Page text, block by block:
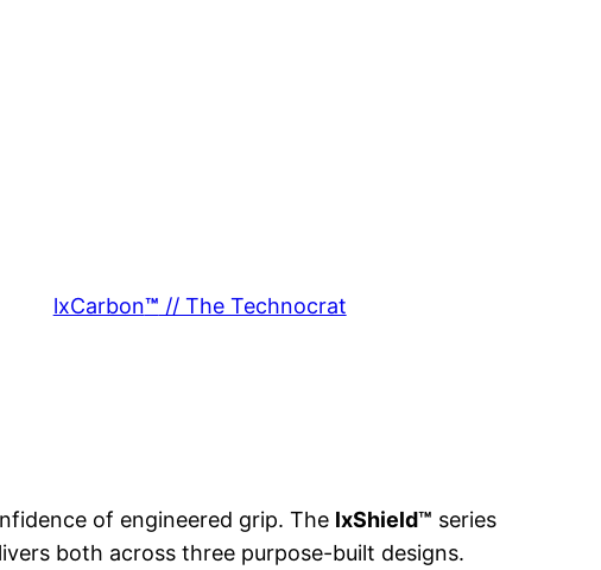
lxCarbon™ // The Technocrat
of engineered grip. The lxShield™ series
both across three purpose-built designs.